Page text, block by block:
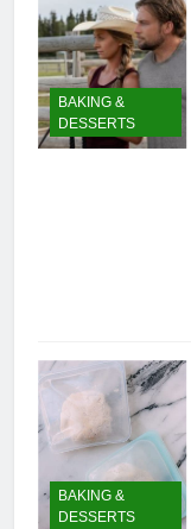
BAKING &
DESSERTS
BAKING &
DESSERTS